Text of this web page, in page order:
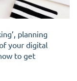
planning
your digital
to get